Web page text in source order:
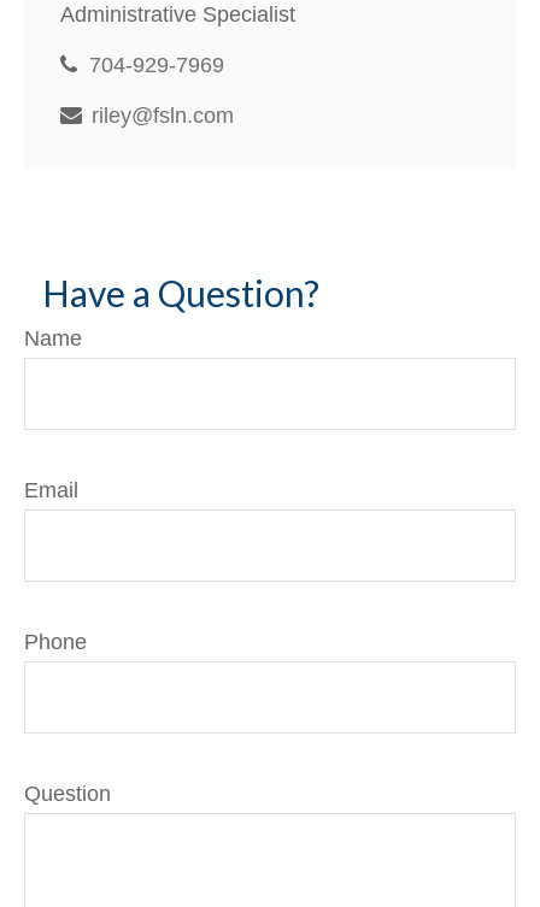
Administrative Specialist
704-929-7969
riley@fsln.com
Have a Question?
Name
Email
Phone
Question